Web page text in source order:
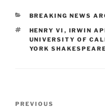
CATEGORIES
BREAKING NEWS
TAGS
HENRY VI , IRWIN
UNIVERSITY OF
YORK
Previous
PREVIOUS